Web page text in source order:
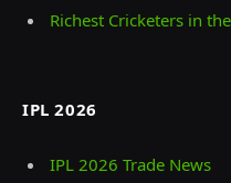
Richest Cricketers in
IPL 2026
IPL 2026 Trade News